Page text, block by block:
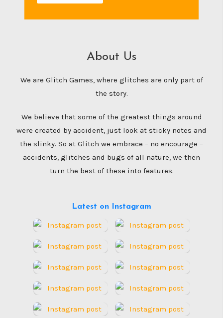
About Us
We are Glitch Games, where glitches are only part of
the story.
We believe that some of the greatest things around
were created by accident, just look at sticky notes and
the slinky. So at Glitch we embrace – no encourage –
accidents, glitches and bugs of all nature, we then
turn the best of these into features.
Latest on Instagram